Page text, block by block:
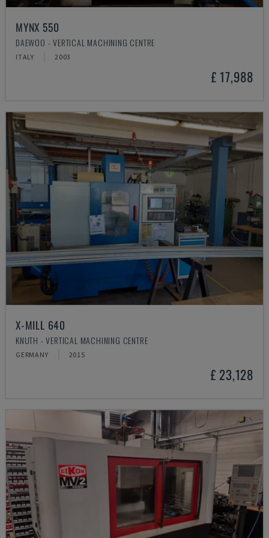
MYNX 550
DAEWOO - VERTICAL MACHINING CENTRE
ITALY 2003
£ 17,988
X-MILL 640
KNUTH - VERTICAL MACHINING CENTRE
GERMANY 2015
£ 23,128